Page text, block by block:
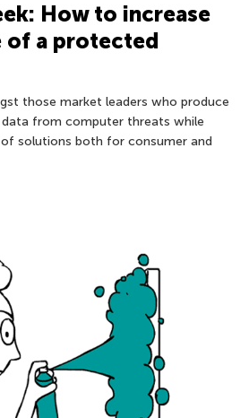
How to increase
of a protected
those market leaders who produce
from computer threats while
solutions both for consumer and